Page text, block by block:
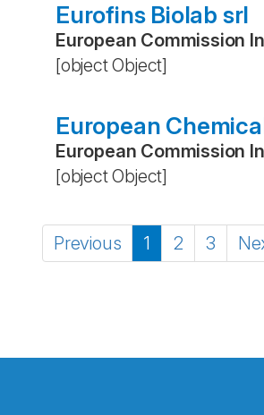
Eurofins Biolab srl
European Commission
[object Object]
European
European Commission
[object Object]
Previous 1 2 3